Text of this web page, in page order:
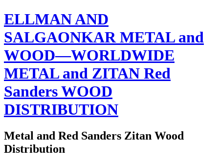
ELLMAN AND
SALGAONKAR METAL and
WOOD—WORLDWIDE
METAL and ZITAN Red
Sanders WOOD
DISTRIBUTION
Metal and Red Sanders Zitan Wood
Distribution